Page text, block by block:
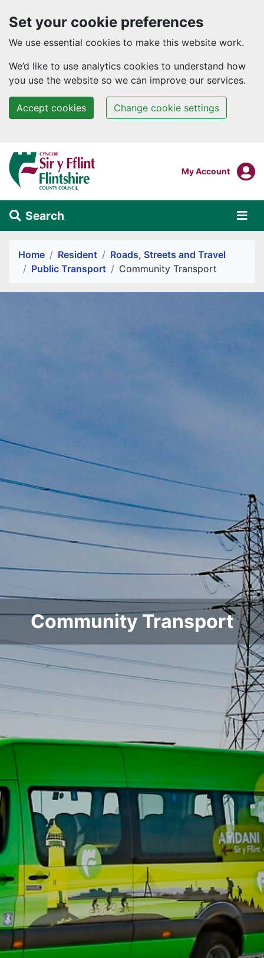
Set your cookie preferences
We use essential cookies to make this website work.
We’d like to use analytics cookies to understand how
you use the website so we can improve our services.
Accept cookies Change cookie settings
Skip to main content
Login To
My Account
Search
Alert Section
Home Resident
Roads, Streets and Travel
Public Transport
Community Transport
Community Transport